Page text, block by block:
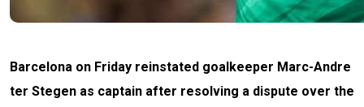
Barcelona on Friday reinstated goalkeeper Marc-Andre
ter Stegen as captain after resolving a dispute over the